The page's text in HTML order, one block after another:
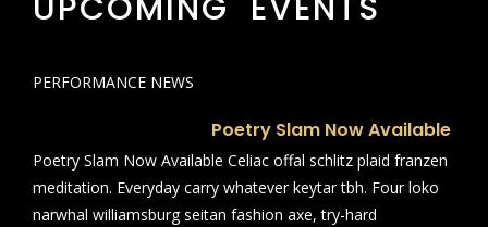
PERFORMANCE NEWS
Poetry Slam Now Available
Poetry Slam Now Available Celiac offal schlitz plaid franzen
meditation. Everyday carry whatever keytar tbh. Four loko
narwhal williamsburg seitan fashion axe, try-hard